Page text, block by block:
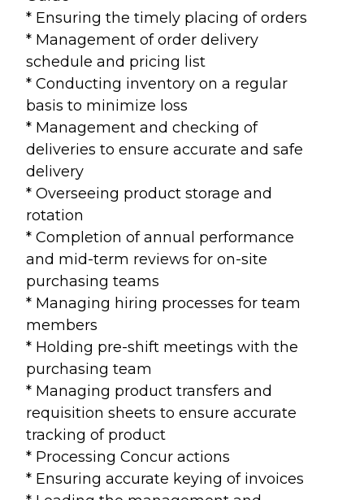
* Ensuring the timely placing of orders
* Management of order delivery
schedule and pricing list
* Conducting inventory on a regular
basis to minimize loss
* Management and checking of
deliveries to ensure accurate and safe
delivery
* Overseeing product storage and
rotation
* Completion of annual performance
and mid-term reviews for on-site
purchasing teams
* Managing hiring processes for team
members
* Holding pre-shift meetings with the
purchasing team
* Managing product transfers and
requisition sheets to ensure accurate
tracking of product
* Processing Concur actions
* Ensuring accurate keying of invoices